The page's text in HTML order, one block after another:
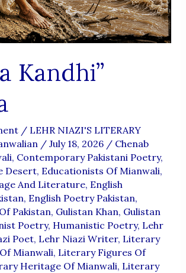
Kandhi”
/ LEHR NIAZI'S LITERARY
/ July 18, 2026 / Chenab
, Contemporary Pakistani Poetry,
Desert, Educationists Of Mianwali,
And Literature, English
, English Poetry Pakistan,
Pakistan, Gulistan Khan, Gulistan
Poetry, Humanistic Poetry, Lehr
Poet, Lehr Niazi Writer, Literary
Mianwali, Literary Figures Of
Heritage Of Mianwali, Literary